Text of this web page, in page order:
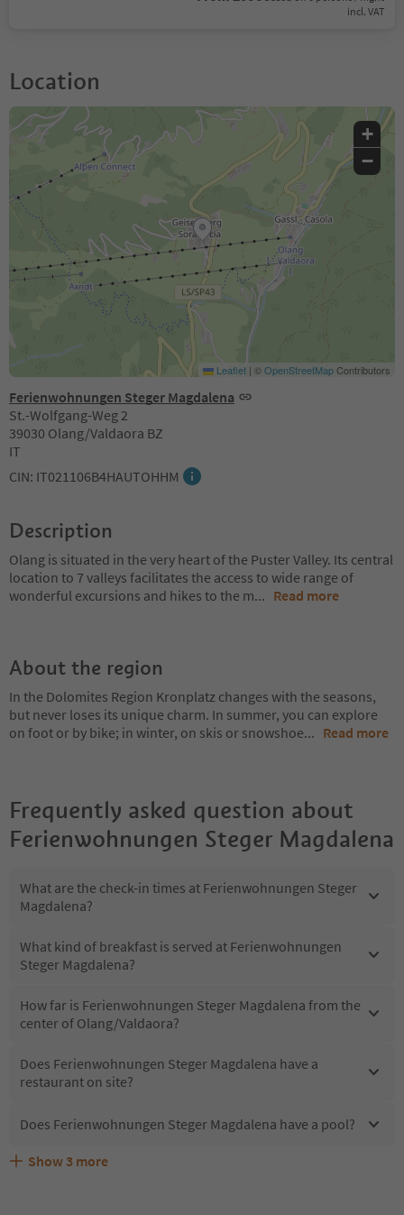
incl. VAT
Location
Ferienwohnungen Steger Magdalena
St.-Wolfgang-Weg 2
39030 Olang/Valdaora BZ
IT
CIN: IT021106B4HAUTOHHM
+
−
Leaflet | ©OpenStreetMapContributors
Description
Olang is situated in the very heart of the Puster Valley. Its central
location to 7 valleys facilitates the access to wide range of
wonderful excursions and hikes to the m... Read more
About the region
In the Dolomites Region Kronplatz changes with the seasons,
but never loses its unique charm. In summer, you can explore
on foot or by bike; in winter, on skis or snowshoe... Read more
Frequently asked question about
Ferienwohnungen Steger Magdalena
What are the check-in times at Ferienwohnungen Steger
Magdalena?
What kind of breakfast is served at Ferienwohnungen
Steger Magdalena?
How far is Ferienwohnungen Steger Magdalena from the
center of Olang/Valdaora?
Does Ferienwohnungen Steger Magdalena have a
restaurant on site?
Does Ferienwohnungen Steger Magdalena have a pool?
Are pets allowed at the Ferienwohnungen Steger
What kind of services does Ferienwohnungen Steger
Does Ferienwohnungen Steger Magdalena offer the
Show 3 more